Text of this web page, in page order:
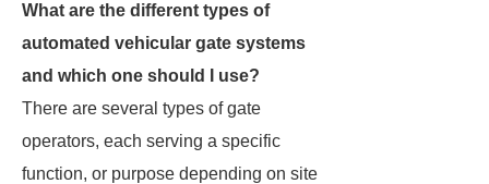
What are the different types of
automated vehicular gate systems
and which one should I use?
There are several types of gate
operators, each serving a specific
function, or purpose depending on site